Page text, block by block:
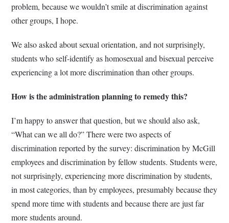
problem, because we wouldn’t smile at discrimination against
other groups, I hope.
We also asked about sexual orientation, and not surprisingly,
students who self-identify as homosexual and bisexual perceive
experiencing a lot more discrimination than other groups.
How is the administration planning to remedy this?
I’m happy to answer that question, but we should also ask,
“What can we all do?” There were two aspects of
discrimination reported by the survey: discrimination by McGill
employees and discrimination by fellow students. Students were,
not surprisingly, experiencing more discrimination by students,
in most categories, than by employees, presumably because they
spend more time with students and because there are just far
more students around.